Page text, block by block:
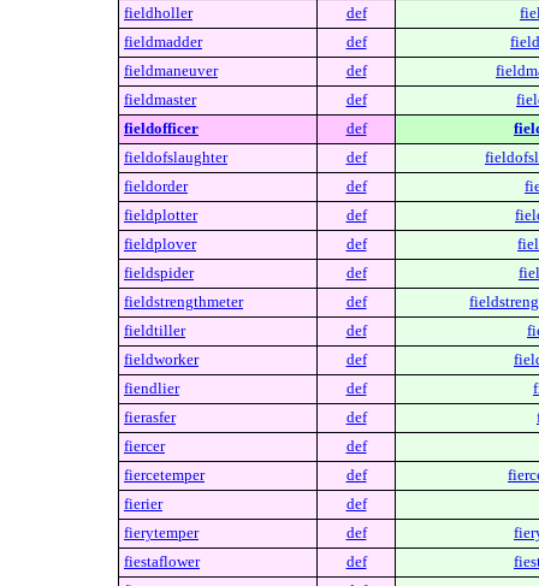
fieldholler
def
fieldmadder
def
fieldmaneuver
def
fieldmaster
def
fieldofficer
def
fieldofslaughter
def
fieldorder
def
fieldplotter
def
fieldplover
def
fieldspider
def
fieldstrengthmeter
def
fieldtiller
def
fieldworker
def
fiendlier
def
fierasfer
def
fiercer
def
fiercetemper
def
fierier
def
fierytemper
def
fiestaflower
def